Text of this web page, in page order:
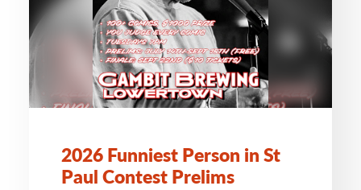
2026 Funniest Person in St
Paul Contest Prelims